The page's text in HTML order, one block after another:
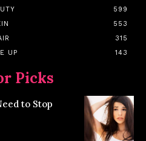
599
553
315
UP
143
Picks
to Stop